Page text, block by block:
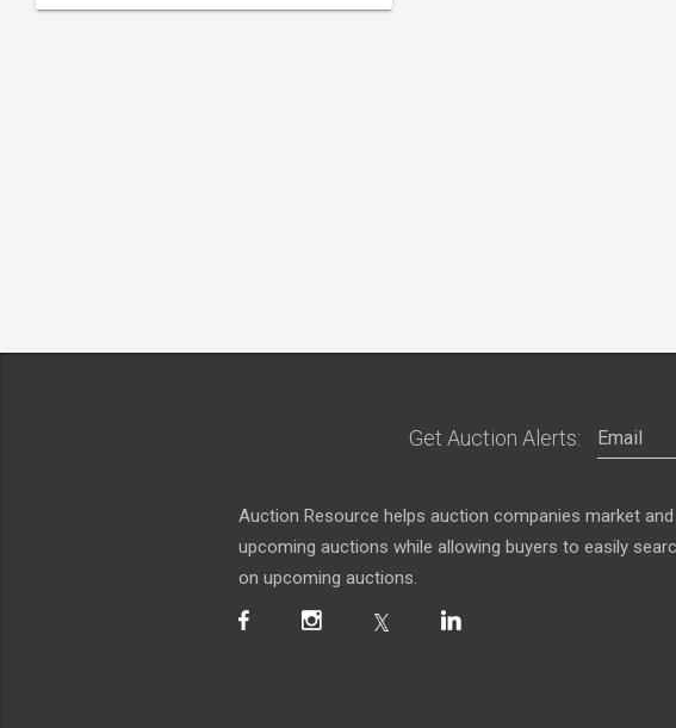
Get Auction Alerts:
Auction Resource helps auction companies market
upcoming auctions while allowing buyers to easily
on upcoming auctions.